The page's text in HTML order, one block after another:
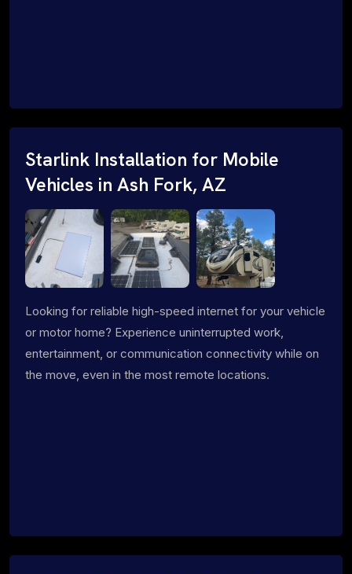
Starlink Installation for Mobile
Vehicles in Ash Fork, AZ
Looking for reliable high-speed internet for your vehicle
or motor home? Experience uninterrupted work,
entertainment, or communication connectivity while on
the move, even in the most remote locations.